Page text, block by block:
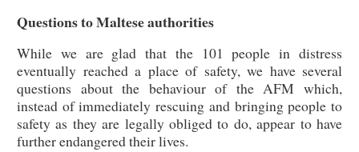
Questions to Maltese authorities
While we are glad that the 101 people in distress
eventually reached a place of safety, we have several
questions about the behaviour of the AFM which,
instead of immediately rescuing and bringing people to
safety as they are legally obliged to do, appear to have
further endangered their lives.